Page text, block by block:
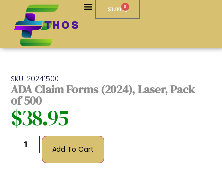
$0.00 0
SKU: 20241500
ADA Claim Forms (2024), Laser, Pack
of 500
$38.95
Add To Cart